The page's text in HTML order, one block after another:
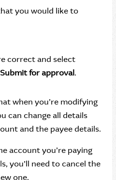
you would like to
correct and select
Submit for approval.
when you’re modifying
can change all details
and the payee details.
account you’re paying
you’ll need to cancel the
one.